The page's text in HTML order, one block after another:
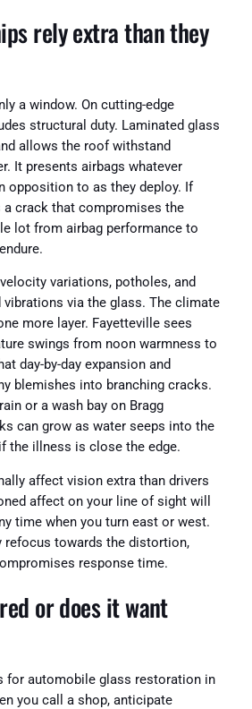
rely extra than they
a window. On cutting-edge
structural duty. Laminated glass
allows the roof withstand
It presents airbags whatever
opposition to as they deploy. If
a crack that compromises the
lot from airbag performance to
variations, potholes, and
via the glass. The climate
more layer. Fayetteville sees
swings from noon warmness to
day-by-day expansion and
blemishes into branching cracks.
or a wash bay on Bragg
can grow as water seeps into the
the illness is close the edge.
affect vision extra than drivers
affect on your line of sight will
time when you turn east or west.
refocus towards the distortion,
response time.
or does it want
for automobile glass restoration in
you call a shop, anticipate